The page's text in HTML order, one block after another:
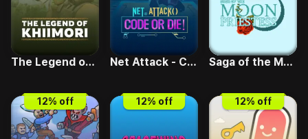
The Legend of Khiimori Net Attack - Code or Die Saga of the Moon Priestess
12% off 12% off 12% off